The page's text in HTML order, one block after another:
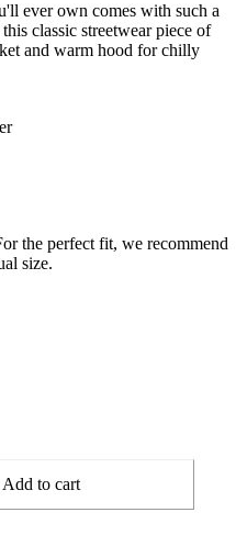
ever own comes with such a
classic streetwear piece of
and warm hood for chilly
the perfect fit, we recommend
size.
Add to cart